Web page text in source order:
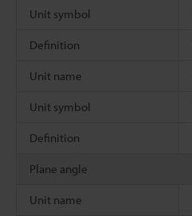
Unit symbol
Definition
Unit name
Unit symbol
Definition
Plane angle
Unit name